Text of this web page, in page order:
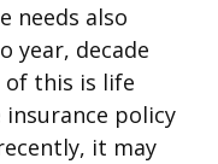
needs also
year, decade
of this is life
insurance policy
it may